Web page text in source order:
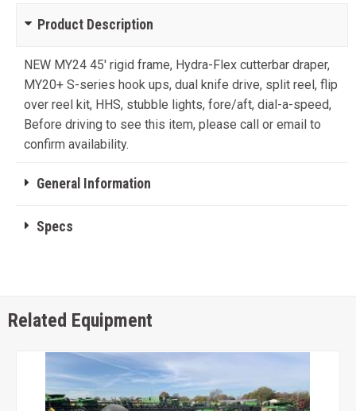
Product Description
NEW MY24 45' rigid frame, Hydra-Flex cutterbar draper,
MY20+ S-series hook ups, dual knife drive, split reel, flip
over reel kit, HHS, stubble lights, fore/aft, dial-a-speed,
Before driving to see this item, please call or email to
confirm availability.
General Information
Specs
Related Equipment